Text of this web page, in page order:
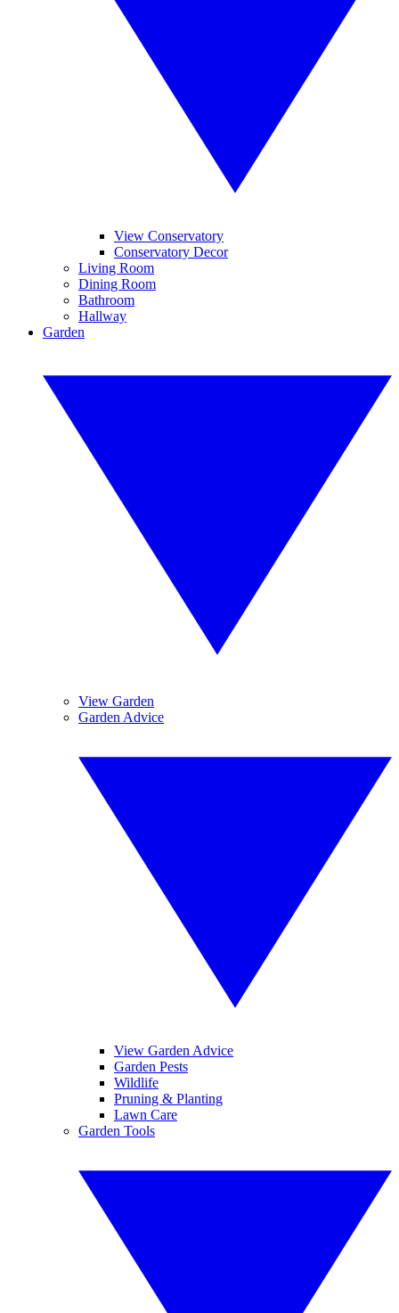
View Conservatory
Conservatory Decor
Living Room
Dining Room
Bathroom
Hallway
Garden
View Garden
Garden Advice
View Garden Advice
Garden Pests
Wildlife
Pruning & Planting
Lawn Care
Garden Tools